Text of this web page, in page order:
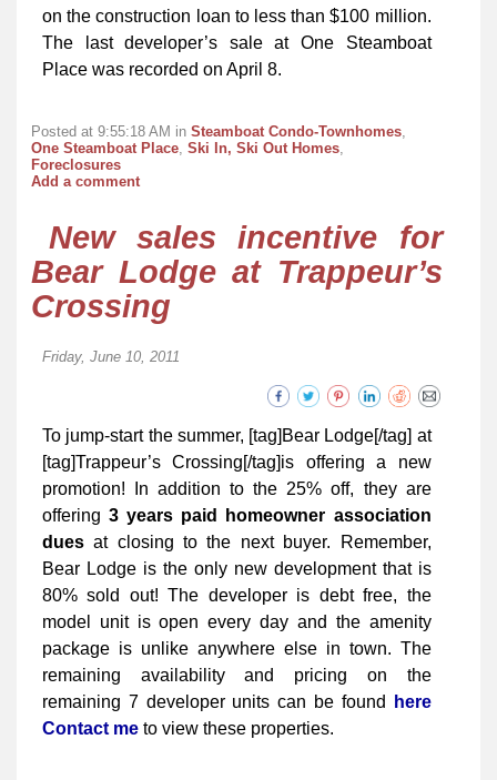
on the construction loan to less than $100 million.
The last developer’s sale at One Steamboat
Place was recorded on April 8.
Posted at 9:55:18 AM in Steamboat Condo-Townhomes
One Steamboat Place Ski In, Ski Out Homes
Foreclosures
Add a comment
New sales incentive for
Bear Lodge at Trappeur’s
Crossing
Friday, June 10, 2011
To jump-start the summer, [tag]Bear Lodge[/tag] at
[tag]Trappeur’s Crossing[/tag]is offering a new
promotion! In addition to the 25% off, they are
offering3 years paid homeowner association
dues at closing to the next buyer. Remember,
Bear Lodge is the only new development that is
80% sold out! The developer is debt free, the
model unit is open every day and the amenity
package is unlike anywhere else in town. The
remaining availability and pricing on the
remaining 7 developer units can be found
here
Contact me to view these properties.